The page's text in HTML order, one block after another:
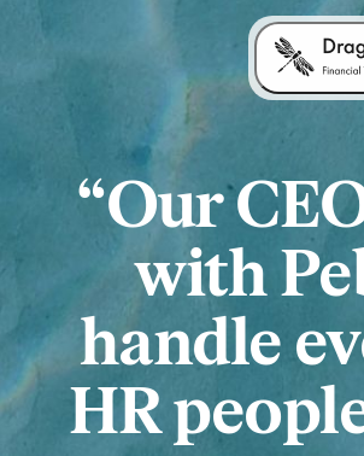
Our
with
handle
HR